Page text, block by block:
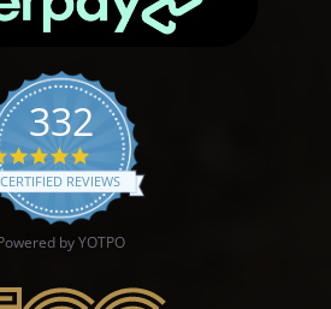
332
4.9 star rating
CERTIFIED REVIEWS
by YOTPO